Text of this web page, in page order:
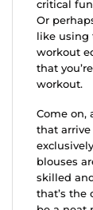
critical
Or
like using
workout
that
workout.
Come on,
that
blouses
skilled
that’s the